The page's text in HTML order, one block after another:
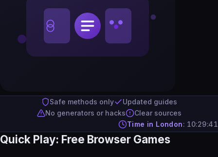
Safe methods only
Updated guides
No generators or hacks
Clear sources
Time in London: 10:29:42
Quick Play: Free Browser Games